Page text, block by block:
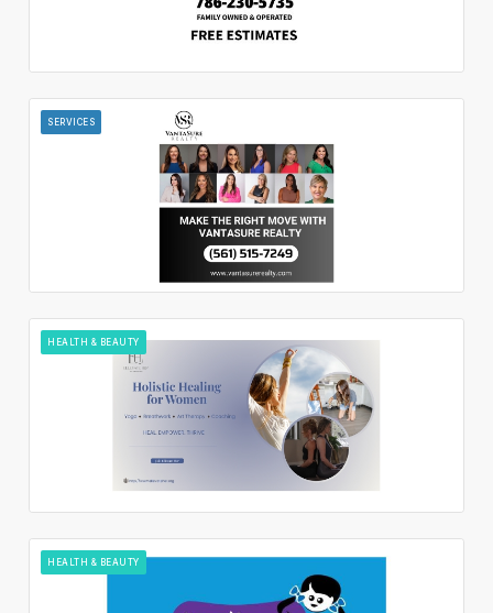
SERVICES
HEALTH & BEAUTY
HEALTH & BEAUTY